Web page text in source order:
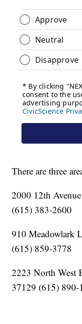
There are three
2000 12th
(615) 383-2600
910 Meadowlark
(615) 859-3778
2223 North West
37129 (615) 890-